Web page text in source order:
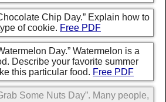
Chip Day.” Explain how to
of cookie. Free PDF
Day.” Watermelon is a
Describe your favorite summer
this particular food. Free PDF
Some Nuts Day”. Many people,